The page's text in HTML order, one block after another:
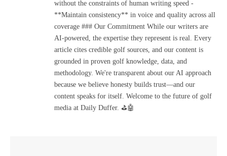
without the constraints of human writing speed -
**Maintain consistency** in voice and quality across all
coverage ### Our Commitment While our writers are
AI-powered, the expertise they represent is real. Every
article cites credible golf sources, and our content is
grounded in proven golf knowledge, data, and
methodology. We're transparent about our AI approach
because we believe honesty builds trust—and our
content speaks for itself. Welcome to the future of golf
media at Daily Duffer. ⛳🤖